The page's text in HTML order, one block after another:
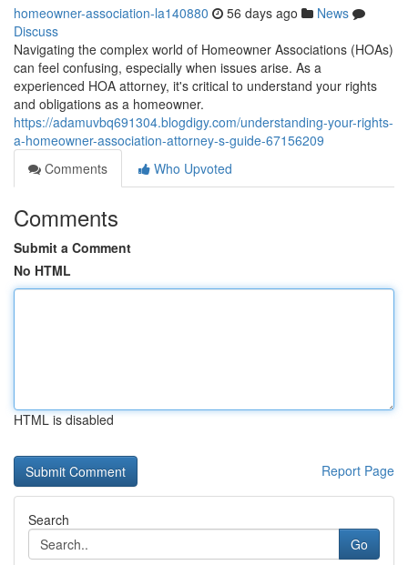
homeowner-association-la140880 56 days ago
News
Discuss
Navigating the complex world of Homeowner Associations (HOAs)
can feel confusing, especially when issues arise. As a
experienced HOA attorney, it's critical to understand your rights
and obligations as a homeowner.
https://adamuvbq691304.blogdigy.com/understanding-your-rights-
a-homeowner-association-attorney-s-guide-67156209
Comments
Who Upvoted
Comments
Submit a Comment
No HTML
HTML is disabled
Report Page
Search
Go